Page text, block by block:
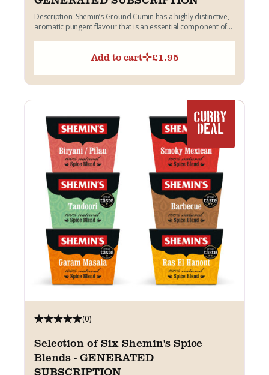
Description: Shemin’s Ground Cumin has a highly distinctive,
aromatic pungent flavour that is an essential component of
Add to cart £1.95
CURRY
DEAL
(0)
Selection of Six Shemin's Spice
Blends - GENERATED
SUBSCRIPTION